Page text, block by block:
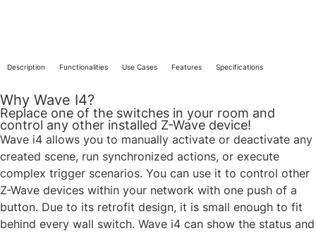
Description Functionalities Use Cases Features Specifications
Why Wave I4?
Replace one of the switches in your room and
control any other installed Z-Wave device!​
Wave i4 allows you to manually activate or deactivate any
created scene, run synchronized actions, or execute
complex trigger scenarios. You can use it to control other
Z-Wave devices within your network with one push of a
button. Due to its retrofit design, it is small enough to fit
behind every wall switch. Wave i4 can show the status and